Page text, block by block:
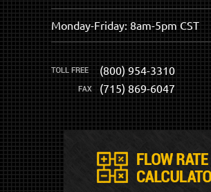
Monday-Friday: 8am-5pm CST
(800) 954-3310
(715) 869-6047